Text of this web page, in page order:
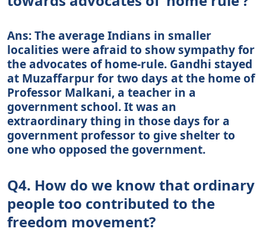
Ans: The average Indians in smaller
localities were afraid to show sympathy for
the advocates of home-rule. Gandhi stayed
at Muzaffarpur for two days at the home of
Professor Malkani, a teacher in a
government school. It was an
extraordinary thing in those days for a
government professor to give shelter to
one who opposed the government.
Q4. How do we know that ordinary
people too contributed to the
freedom movement?